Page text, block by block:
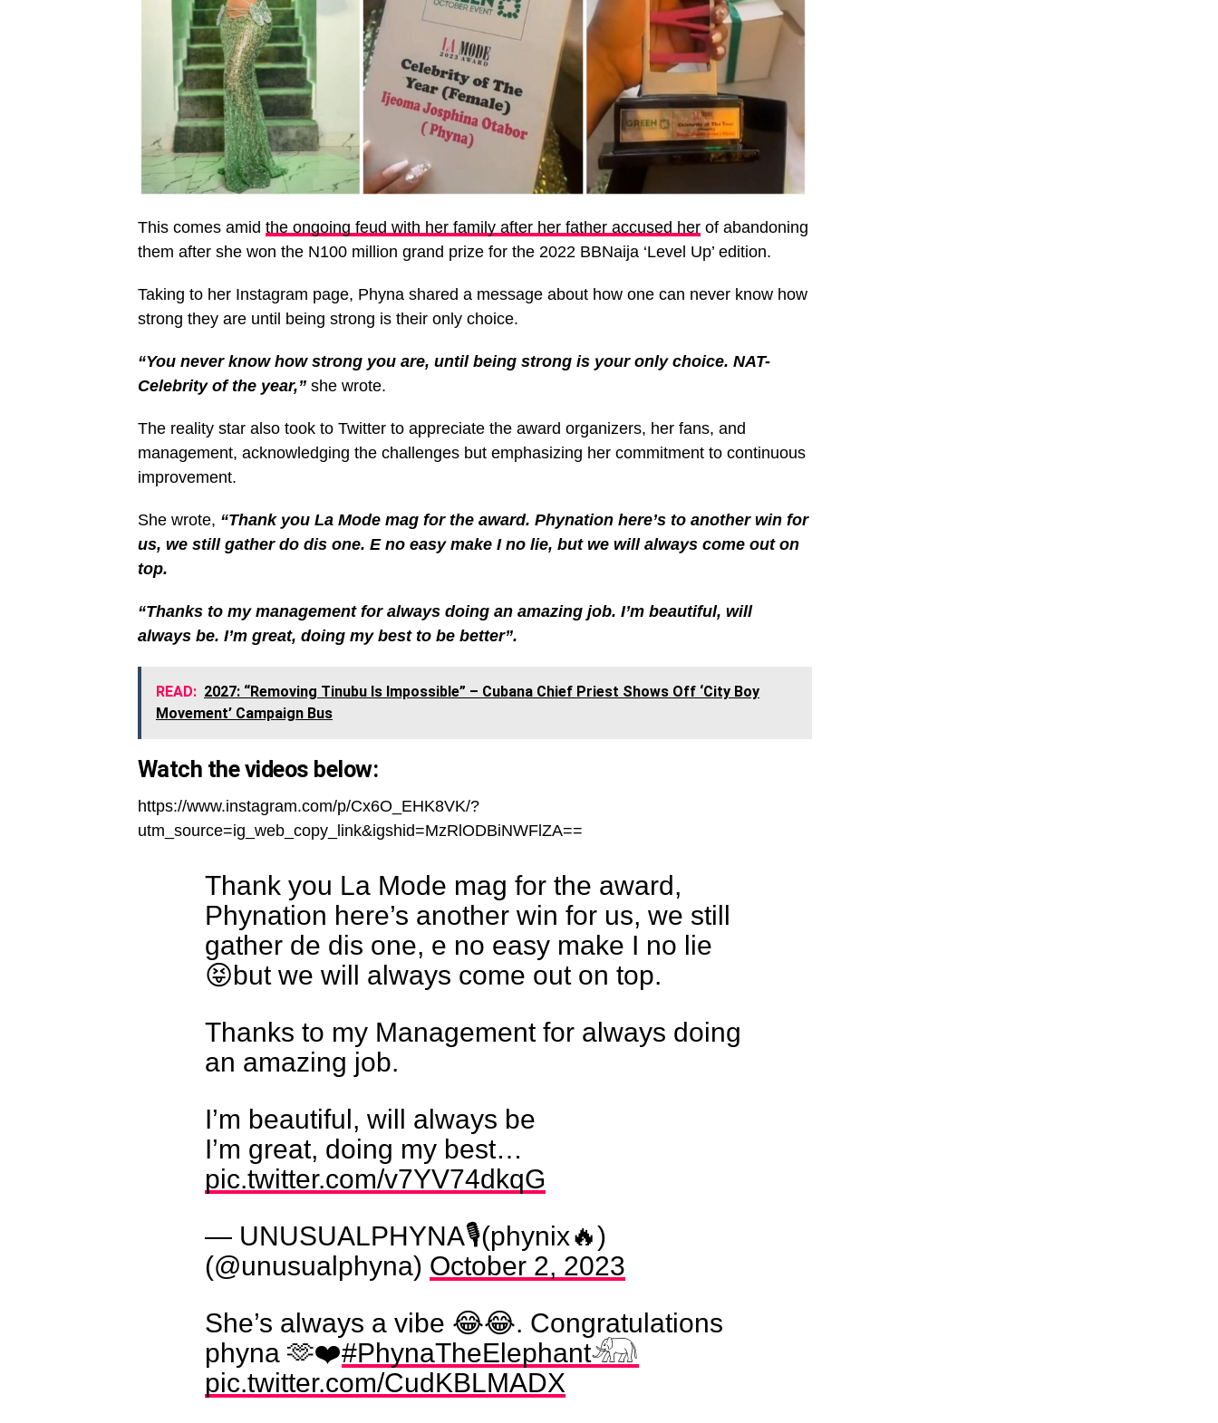
This comes amid the ongoing feud with her family after her father accused her of abandoning
them after she won the N100 million grand prize for the 2022 BBNaija ‘Level Up’ edition.
Taking to her Instagram page, Phyna shared a message about how one can never know how
strong they are until being strong is their only choice.
“You never know how strong you are, until being strong is your only choice. NAT-
Celebrity of the year,” she wrote.
The reality star also took to Twitter to appreciate the award organizers, her fans, and
management, acknowledging the challenges but emphasizing her commitment to continuous
improvement.
She wrote, “Thank you La Mode mag for the award. Phynation here’s to another win for
us, we still gather do dis one. E no easy make I no lie, but we will always come out on
top.
“Thanks to my management for always doing an amazing job. I’m beautiful, will
always be. I’m great, doing my best to be better”.
READ: 2027: “Removing Tinubu Is Impossible” – Cubana Chief Priest Shows Off ‘City Boy
Movement’ Campaign Bus
Watch the videos below:
https://www.instagram.com/p/Cx6O_EHK8VK/?
utm_source=ig_web_copy_link&igshid=MzRlODBiNWFlZA==
Thank you La Mode mag for the award,
Phynation here’s another win for us, we still
gather de dis one, e no easy make I no lie
😝but we will always come out on top.
Thanks to my Management for always doing
an amazing job.
I’m beautiful, will always be
I’m great, doing my best…
pic.twitter.com/v7YV74dkqG
— UNUSUALPHYNA🎙(phynix🔥)
(@unusualphyna) October 2, 2023
She’s always a vibe 😂😂. Congratulations
phyna 🫶❤️#PhynaTheElephant𓃰
pic.twitter.com/CudKBLMADX